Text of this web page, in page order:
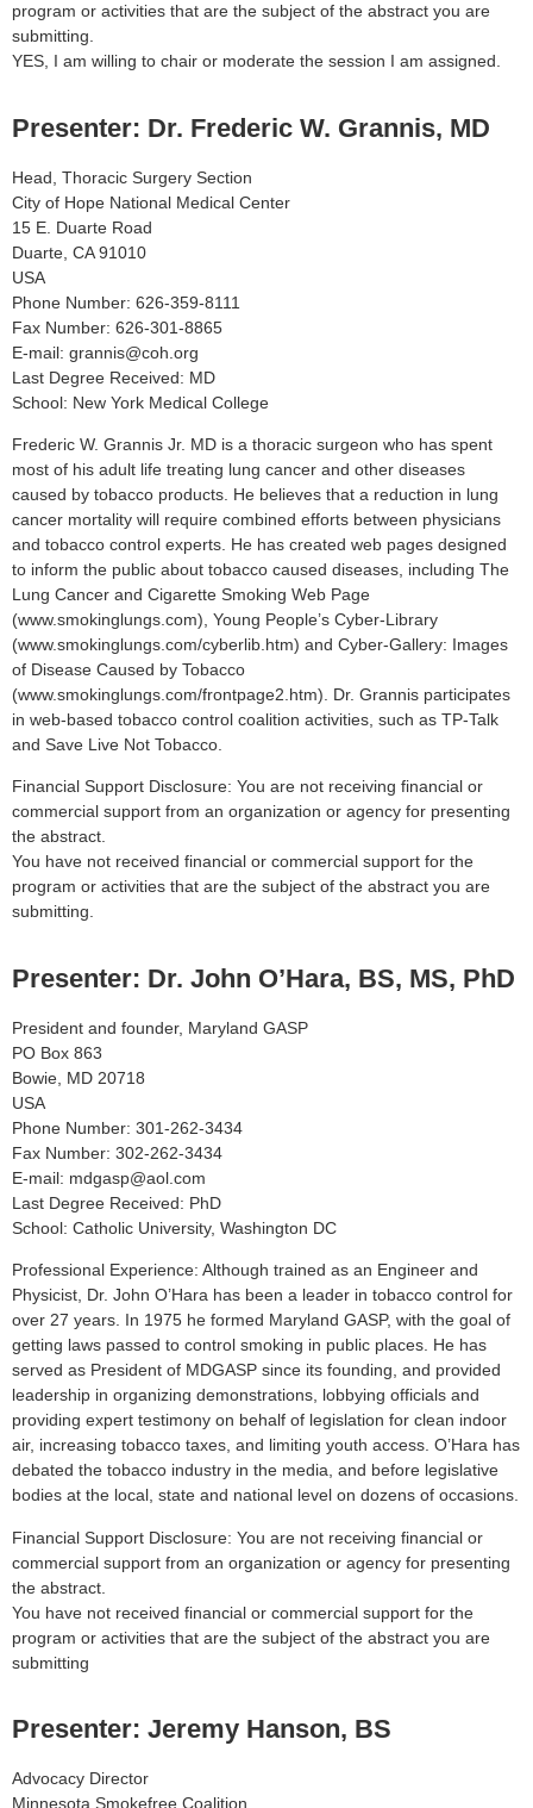
program or activities that are the subject of the abstract you are
submitting.
YES, I am willing to chair or moderate the session I am assigned.
Presenter: Dr. Frederic W. Grannis, MD
Head, Thoracic Surgery Section
City of Hope National Medical Center
15 E. Duarte Road
Duarte, CA 91010
USA
Phone Number: 626-359-8111
Fax Number: 626-301-8865
E-mail: grannis@coh.org
Last Degree Received: MD
School: New York Medical College
Frederic W. Grannis Jr. MD is a thoracic surgeon who has spent
most of his adult life treating lung cancer and other diseases
caused by tobacco products. He believes that a reduction in lung
cancer mortality will require combined efforts between physicians
and tobacco control experts. He has created web pages designed
to inform the public about tobacco caused diseases, including The
Lung Cancer and Cigarette Smoking Web Page
(www.smokinglungs.com), Young People’s Cyber-Library
(www.smokinglungs.com/cyberlib.htm) and Cyber-Gallery: Images
of Disease Caused by Tobacco
(www.smokinglungs.com/frontpage2.htm). Dr. Grannis participates
in web-based tobacco control coalition activities, such as TP-Talk
and Save Live Not Tobacco.
Financial Support Disclosure: You are not receiving financial or
commercial support from an organization or agency for presenting
the abstract.
You have not received financial or commercial support for the
program or activities that are the subject of the abstract you are
submitting.
Presenter: Dr. John O’Hara, BS, MS, PhD
President and founder, Maryland GASP
PO Box 863
Bowie, MD 20718
USA
Phone Number: 301-262-3434
Fax Number: 302-262-3434
E-mail: mdgasp@aol.com
Last Degree Received: PhD
School: Catholic University, Washington DC
Professional Experience: Although trained as an Engineer and
Physicist, Dr. John O’Hara has been a leader in tobacco control for
over 27 years. In 1975 he formed Maryland GASP, with the goal of
getting laws passed to control smoking in public places. He has
served as President of MDGASP since its founding, and provided
leadership in organizing demonstrations, lobbying officials and
providing expert testimony on behalf of legislation for clean indoor
air, increasing tobacco taxes, and limiting youth access. O’Hara has
debated the tobacco industry in the media, and before legislative
bodies at the local, state and national level on dozens of occasions.
Financial Support Disclosure: You are not receiving financial or
commercial support from an organization or agency for presenting
the abstract.
You have not received financial or commercial support for the
program or activities that are the subject of the abstract you are
submitting
Presenter: Jeremy Hanson, BS
Advocacy Director
Minnesota Smokefree Coalition